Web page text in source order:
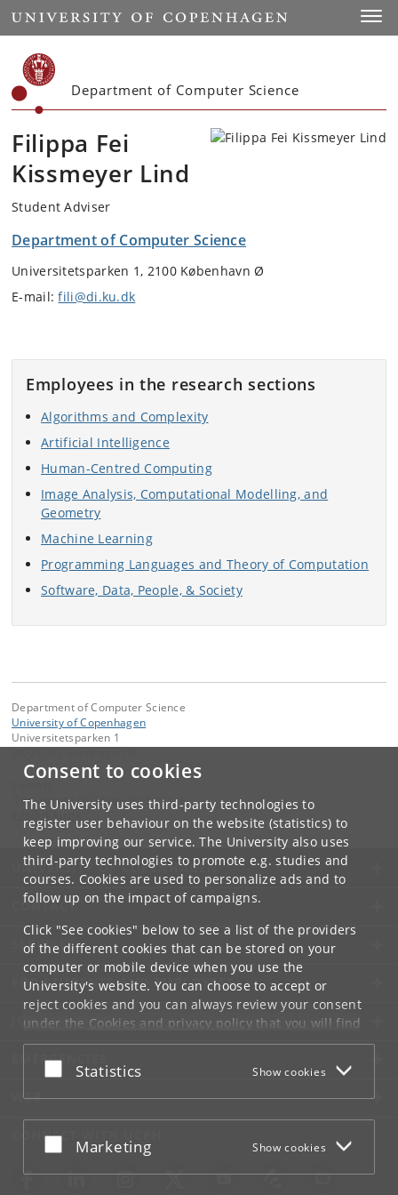
Consent to cookies
The University uses third-party technologies to
register user behaviour on the website (statistics) to
keep improving our service. The University also uses
third-party technologies to promote e.g. studies and
courses. Cookies are used to personalize ads and to
follow up on the impact of campaigns.
Click "See cookies" below to see a list of the providers
of the different cookies that can be stored on your
computer or mobile device when you use the
University's website. You can choose to accept or
reject cookies and you can always review your consent
under the Cookies and privacy policythat you will find
at the bottom of each page.
Google privacy policy
Accept or reject
Statistics Show cookies
Accept or reject
Marketing Show cookies
Start
Department of Computer Science
Filippa Fei
Kissmeyer Lind
Student Adviser
Department of Computer Science
Universitetsparken 1, 2100 København Ø
E-mail:fili@di.ku.dk
Employees in the research sections
Algorithms and Complexity
Artificial Intelligence
Human-Centred Computing
Image Analysis, Computational Modelling, and
Geometry
Machine Learning
Programming Languages and Theory of Computation
Software, Data, People, & Society
Department of Computer Science
University of Copenhagen
Universitetsparken 1
Department of Computer Science
UNIVERSITY OF COPENHAGEN
CONTACT
SERVICES
FOR STUDENTS AND EMPLOYEES
JOB AND CAREER
EMERGENCIES
WEB
CONNECT WITH UCPH